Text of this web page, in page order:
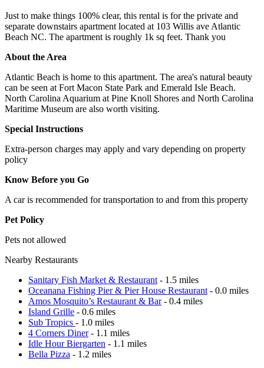
Just to make things 100% clear, this rental is for the private and
separate downstairs apartment located at 103 Willis ave Atlantic
Beach NC. The apartment is roughly 1k sq feet. Thank you
About the Area
Atlantic Beach is home to this apartment. The area's natural beauty
can be seen at Fort Macon State Park and Emerald Isle Beach.
North Carolina Aquarium at Pine Knoll Shores and North Carolina
Maritime Museum are also worth visiting.
Special Instructions
Extra-person charges may apply and vary depending on property
policy
Know Before you Go
A car is recommended for transportation to and from this property
Pet Policy
Pets not allowed
Nearby Restaurants
Sanitary Fish Market & Restaurant - 1.5 miles
Oceanana Fishing Pier & Pier House Restaurant - 0.0 miles
Amos Mosquito’s Restaurant & Bar- 0.4 miles
Island Grille - 0.6 miles
Sub Tropics - 1.0 miles
4 Corners Diner- 1.1 miles
Idle Hour Biergarten - 1.1 miles
Bella Pizza - 1.2 miles